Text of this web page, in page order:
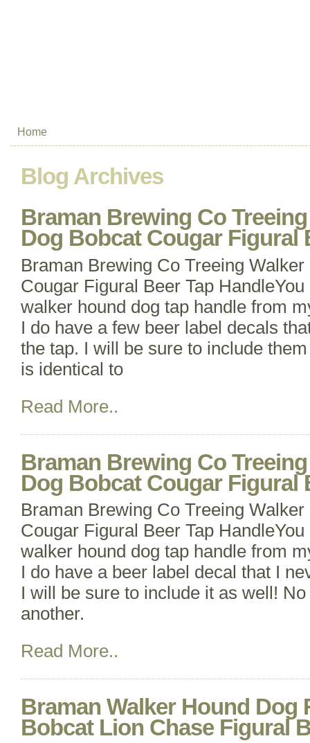
Home
Blog Archives
Braman Brewing Co
Dog Bobcat Cougar Figural
Braman Brewing Co Treeing
Cougar Figural Beer Tap
walker hound dog tap handle from
I do have a few beer label decals
the tap. I will be sure to include
is identical to
Read More..
Braman Brewing Co
Dog Bobcat Cougar Figural
Braman Brewing Co Treeing
Cougar Figural Beer Tap
walker hound dog tap handle from
I do have a beer label decal that I
I will be sure to include it as well!
another.
Read More..
Braman Walker Hound Dog
Bobcat Lion Chase Figural